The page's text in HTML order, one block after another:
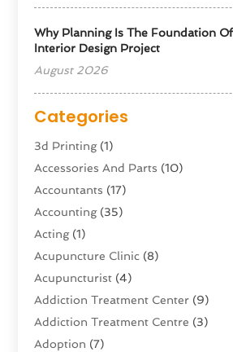
Why Planning Is The Foundation
Interior Design Project
August 2026
Categories
3d Printing(1)
Accessories And Parts (10)
Accountants (17)
Accounting(35)
Acting(1)
Acupuncture Clinic (8)
Acupuncturist (4)
Addiction Treatment Center (9)
Addiction Treatment Centre (3)
Adoption (7)